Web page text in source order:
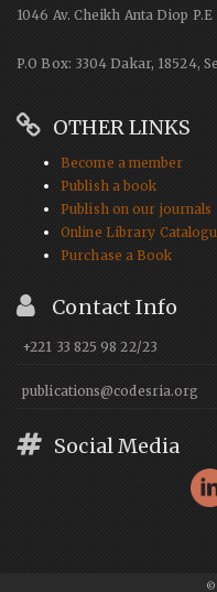
1046 Av. Cheikh Anta Diop P.E
P.O Box: 3304 Dakar, 18524,
OTHER LINKS
Become a member
Publish a book
Publish on our journals
Online Library
Purchase a Book
Contact Info
+221 33 825 98 22/23
publications@codesria.org
Social Media
©